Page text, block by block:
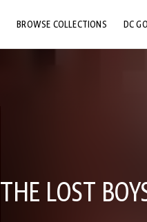
BROWSE COLLECTIONS DC
THE LOST